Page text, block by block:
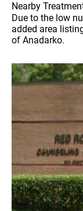
Nearby
Due to the low
added area
of Anadarko.